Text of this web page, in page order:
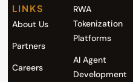
LINKS
About Us
Partners
Careers
RWA
Tokenization
Platforms
AI Agent
Development